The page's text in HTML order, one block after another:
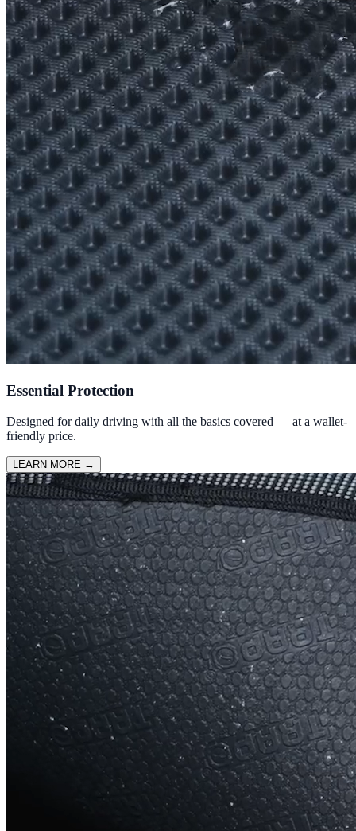
Essential Protection
Designed for daily driving with all the basics covered — at a wallet-
friendly price.
LEARN MORE →